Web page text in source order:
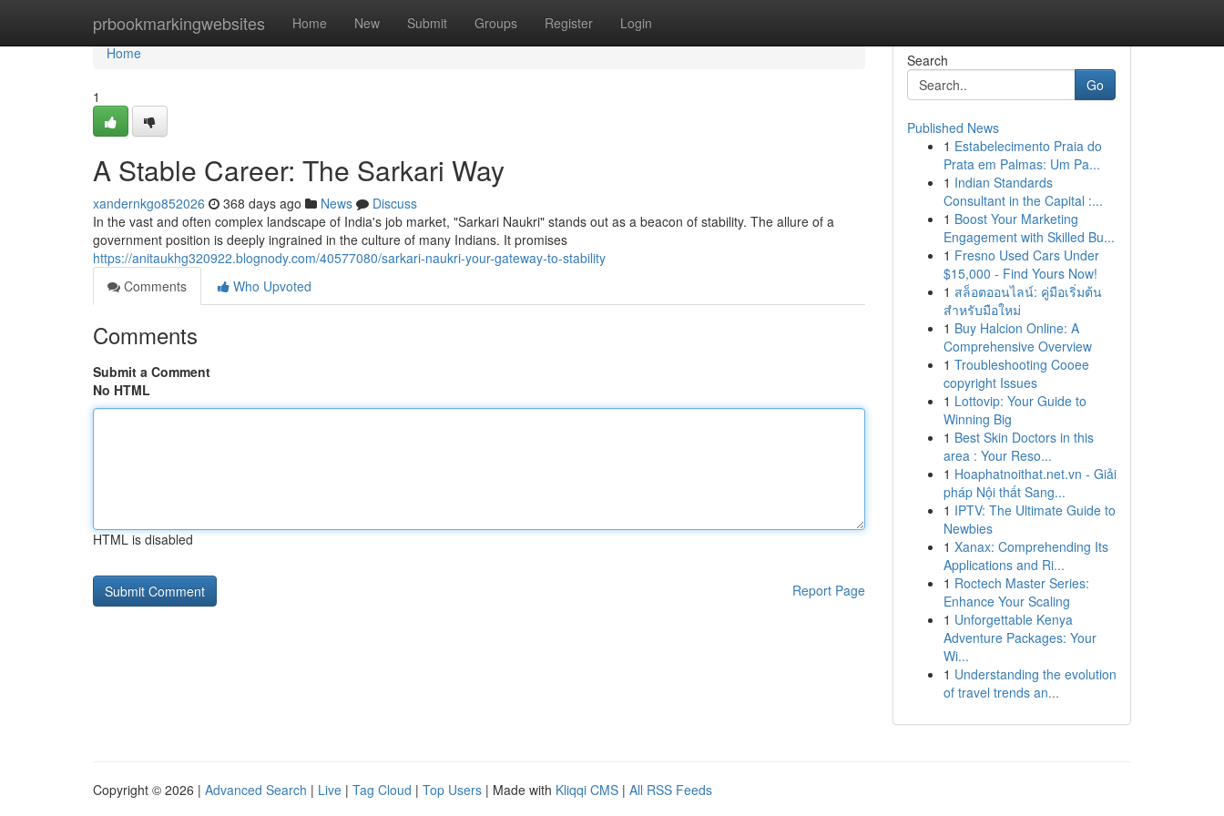
prbookmarkingwebsites Home New Submit Groups Register Login
Home
Home
1
A Stable Career: The Sarkari Way
xandernkgo852026 368 days ago News
Discuss
In the vast and often complex landscape of India's job market, "Sarkari Naukri" stands out as a beacon of stability. The allure of a
government position is deeply ingrained in the culture of many Indians. It promises
https://anitaukhg320922.blognody.com/40577080/sarkari-naukri-your-gateway-to-stability
Comments
Who Upvoted
Comments
Submit a Comment
No HTML
HTML is disabled
Report Page
Search
Go
Published News
1 Estabelecimento Praia do
Prata em Palmas: Um Pa...
1 Indian Standards
Consultant in the Capital :...
1 Boost Your Marketing
Engagement with Skilled Bu...
1 Fresno Used Cars Under
$15,000 - Find Yours Now!
1 สล็อตออนไลน์: คู่มือเริ่มต้น
สำหรับมือใหม่
1 Buy Halcion Online: A
Comprehensive Overview
1 Troubleshooting Cooee
copyright Issues
1 Lottovip: Your Guide to
Winning Big
1 Best Skin Doctors in this
area : Your Reso...
1 Hoaphatnoithat.net.vn - Giải
pháp Nội thất Sang...
1 IPTV: The Ultimate Guide to
Newbies
1 Xanax: Comprehending Its
Applications and Ri...
1 Roctech Master Series:
Enhance Your Scaling
1 Unforgettable Kenya
Adventure Packages: Your
Wi...
1 Understanding the evolution
of travel trends an...
Copyright © 2026 | Advanced Search | Live | Tag Cloud | Top Users | Made with Kliqqi CMS | All RSS Feeds